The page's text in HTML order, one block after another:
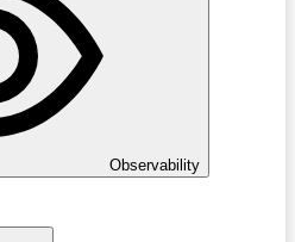
Observability